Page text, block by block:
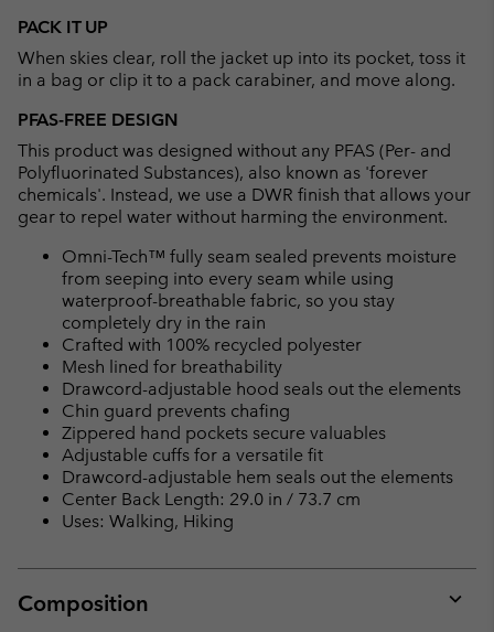
PACK IT UP
When skies clear, roll the jacket up into its pocket, toss it
in a bag or clip it to a pack carabiner, and move along.
PFAS-FREE DESIGN
This product was designed without any PFAS (Per- and
Polyfluorinated Substances), also known as 'forever
chemicals'. Instead, we use a DWR finish that allows your
gear to repel water without harming the environment.
Omni-Tech™ fully seam sealed prevents moisture
from seeping into every seam while using
waterproof-breathable fabric, so you stay
completely dry in the rain
Crafted with 100% recycled polyester
Mesh lined for breathability
Drawcord-adjustable hood seals out the elements
Chin guard prevents chafing
Zippered hand pockets secure valuables
Adjustable cuffs for a versatile fit
Drawcord-adjustable hem seals out the elements
Center Back Length: 29.0 in / 73.7 cm
Uses: Walking, Hiking
Composition